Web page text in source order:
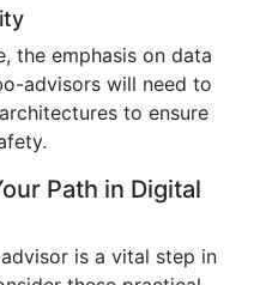
the emphasis on data
advisors will need to
to ensure
Path in Digital
is a vital step in